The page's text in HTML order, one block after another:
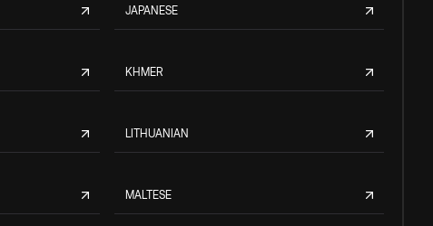
JAPANESE
KHMER
LITHUANIAN
MALTESE